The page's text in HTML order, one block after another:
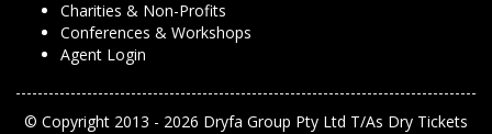
Charities & Non-Profits
Conferences & Workshops
Agent Login
© Copyright 2013 - 2026 Dryfa Group Pty Ltd T/As Dry Tickets